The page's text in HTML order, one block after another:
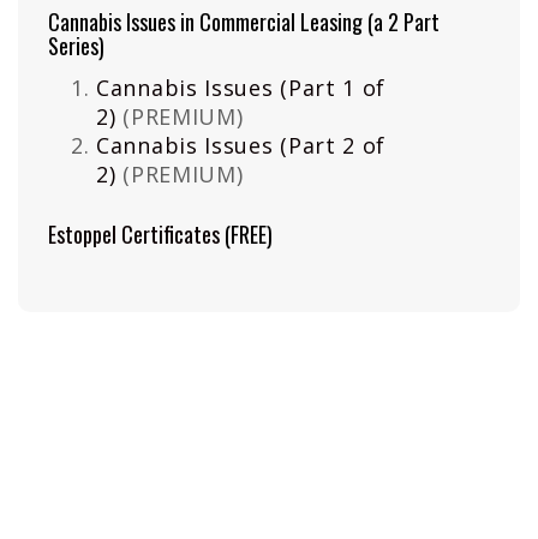
Cannabis Issues in Commercial Leasing (a 2 Part
Series)
Cannabis Issues (Part 1 of
2) (PREMIUM)
Cannabis Issues (Part 2 of
2) (PREMIUM)
Estoppel Certificates(FREE)